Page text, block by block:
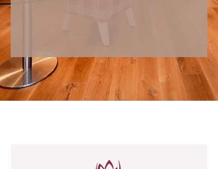
Bath bag with bathrobe and sauna
towels
Loungers
All rooms are non-smoking